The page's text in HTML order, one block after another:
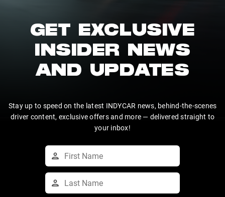
GET EXCLUSIVE
INSIDER NEWS
AND UPDATES
Stay up to speed on the latest INDYCAR news, behind-the-scenes
driver content, exclusive offers and more — delivered straight to
your inbox!